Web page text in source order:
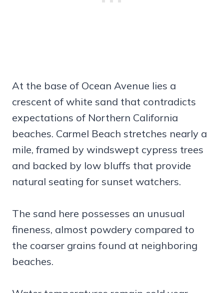
At the base of Ocean Avenue lies a
crescent of white sand that contradicts
expectations of Northern California
beaches. Carmel Beach stretches nearly a
mile, framed by windswept cypress trees
and backed by low bluffs that provide
natural seating for sunset watchers.
The sand here possesses an unusual
fineness, almost powdery compared to
the coarser grains found at neighboring
beaches.